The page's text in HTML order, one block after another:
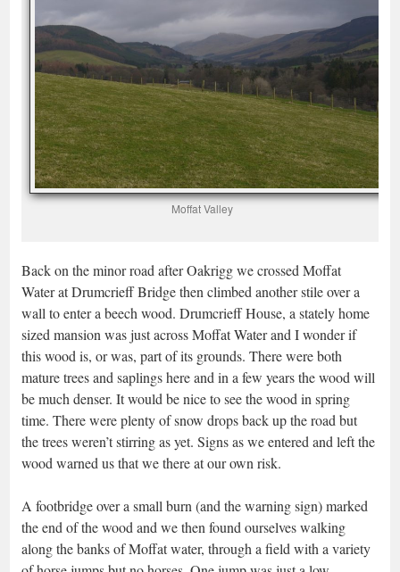
Moffat Valley
Back on the minor road after Oakrigg we crossed Moffat
Water at Drumcrieff Bridge then climbed another stile over a
wall to enter a beech wood. Drumcrieff House, a stately home
sized mansion was just across Moffat Water and I wonder if
this wood is, or was, part of its grounds. There were both
mature trees and saplings here and in a few years the wood will
be much denser. It would be nice to see the wood in spring
time. There were plenty of snow drops back up the road but
the trees weren’t stirring as yet. Signs as we entered and left the
wood warned us that we there at our own risk.
A footbridge over a small burn (and the warning sign) marked
the end of the wood and we then found ourselves walking
along the banks of Moffat water, through a field with a variety